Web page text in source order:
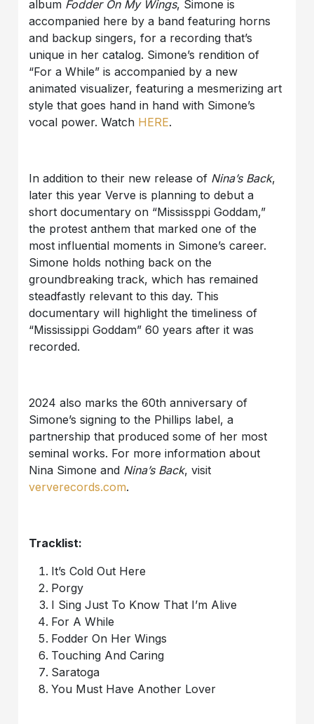
album Fodder On My Wings, Simone is
accompanied here by a band featuring horns
and backup singers, for a recording that’s
unique in her catalog. Simone’s rendition of
“For a While” is accompanied by a new
animated visualizer, featuring a mesmerizing art
style that goes hand in hand with Simone’s
vocal power. Watch HERE.
In addition to their new release of Nina’s Back,
later this year Verve is planning to debut a
short documentary on “Mississppi Goddam,”
the protest anthem that marked one of the
most influential moments in Simone’s career.
Simone holds nothing back on the
groundbreaking track, which has remained
steadfastly relevant to this day. This
documentary will highlight the timeliness of
“Mississippi Goddam” 60 years after it was
recorded.
2024 also marks the 60th anniversary of
Simone’s signing to the Phillips label, a
partnership that produced some of her most
seminal works. For more information about
Nina Simone and Nina’s Back, visit
ververecords.com.
Tracklist:
It’s Cold Out Here
Porgy
I Sing Just To Know That I’m Alive
For A While
Fodder On Her Wings
Touching And Caring
Saratoga
You Must Have Another Lover